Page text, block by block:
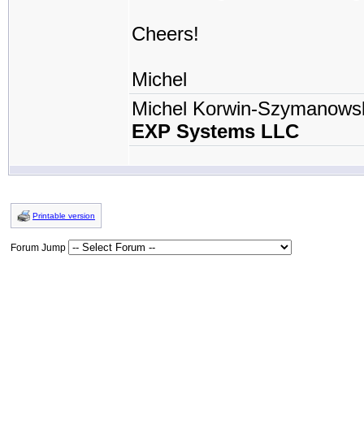
Cheers!
Michel
Michel Korwin-
EXP Systems LLC
Printable version
Forum Jump